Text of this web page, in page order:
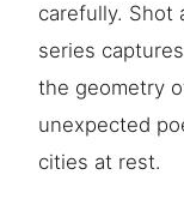
carefully. Shot
series
the geometry
unexpected
cities at rest.